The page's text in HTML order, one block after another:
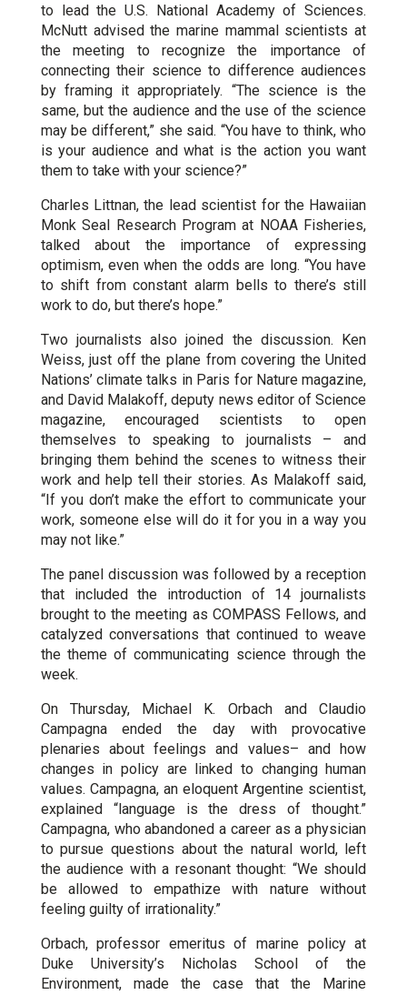
to lead the U.S. National Academy of Sciences.
McNutt advised the marine mammal scientists at
the meeting to recognize the importance of
connecting their science to difference audiences
by framing it appropriately. “The science is the
same, but the audience and the use of the science
may be different,” she said. “You have to think, who
is your audience and what is the action you want
them to take with your science?”
Charles Littnan, the lead scientist for the Hawaiian
Monk Seal Research Program at NOAA Fisheries,
talked about the importance of expressing
optimism, even when the odds are long. “You have
to shift from constant alarm bells to there’s still
work to do, but there’s hope.”
Two journalists also joined the discussion. Ken
Weiss, just off the plane from covering the United
Nations’ climate talks in Paris for Nature magazine,
and David Malakoff, deputy news editor of Science
magazine, encouraged scientists to open
themselves to speaking to journalists – and
bringing them behind the scenes to witness their
work and help tell their stories. As Malakoff said,
“If you don’t make the effort to communicate your
work, someone else will do it for you in a way you
may not like.”
The panel discussion was followed by a reception
that included the introduction of 14 journalists
brought to the meeting as COMPASS Fellows, and
catalyzed conversations that continued to weave
the theme of communicating science through the
week.
On Thursday, Michael K. Orbach and Claudio
Campagna ended the day with provocative
plenaries about feelings and values– and how
changes in policy are linked to changing human
values. Campagna, an eloquent Argentine scientist,
explained “language is the dress of thought.”
Campagna, who abandoned a career as a physician
to pursue questions about the natural world, left
the audience with a resonant thought: “We should
be allowed to empathize with nature without
feeling guilty of irrationality.”
Orbach, professor emeritus of marine policy at
Duke University’s Nicholas School of the
Environment, made the case that the Marine